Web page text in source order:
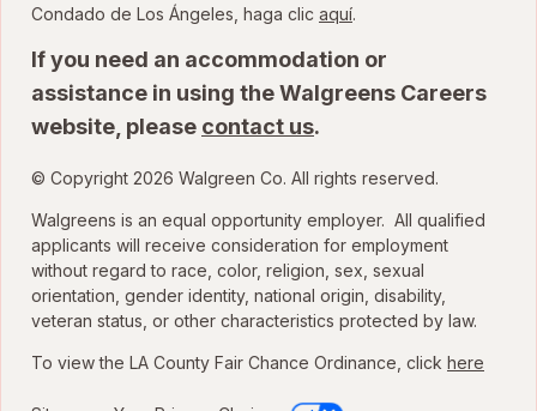
Condado de Los Ángeles, haga clic aquípara ver la
.
If you need an accommodation or
assistance in using the Walgreens Careers
website, please contact us.
© Copyright 2026 Walgreen Co. All rights reserved.
Walgreens is an equal opportunity employer. All qualified
applicants will receive consideration for employment
without regard to race, color, religion, sex, sexual
orientation, gender identity, national origin, disability,
veteran status, or other characteristics protected by law.
To view the LA County Fair Chance Ordinance, click here